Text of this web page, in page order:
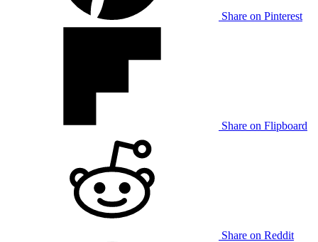
Share on Pinterest
Share on Flipboard
Share on Reddit